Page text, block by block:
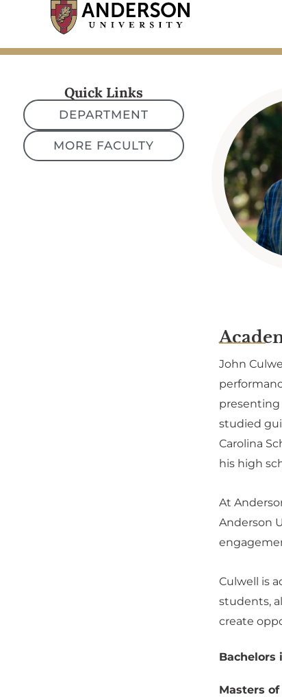
content
Quick Links
DEPARTMENT
MORE FACULTY
John
presenting
studied
Carolina
his high
At
Anderson
Culwell is
students,
create
Bachelors
Masters